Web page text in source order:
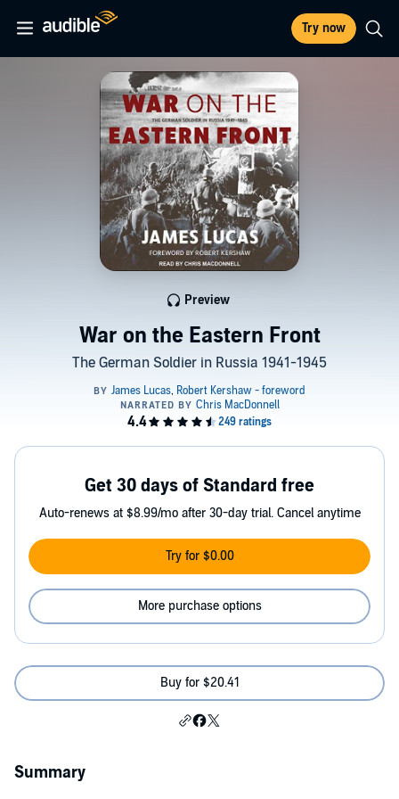
Try now
War on the Eastern Front
The German Soldier in Russia 1941-1945
Preview
Get 30 days of Standard free
Auto-renews at $8.99/mo after 30-day trial. Cancel anytime
Try for $0.00
More purchase options
Buy for $20.41
Summary